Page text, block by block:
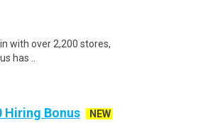
with over 2,200 stores,
has ..
Hiring Bonus
NEW